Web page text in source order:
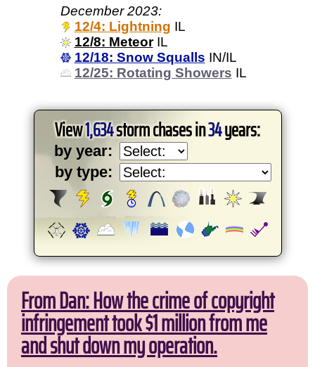
December 2023:
12/4: Lightning IL
12/8: MeteorIL
12/18: Snow Squalls IN/IL
12/25: Rotating Showers IL
View1,634storm chases in34years:
by year:
by type:
From Dan: How the crime of copyright
infringement took $1 million from me
and shut down my operation.